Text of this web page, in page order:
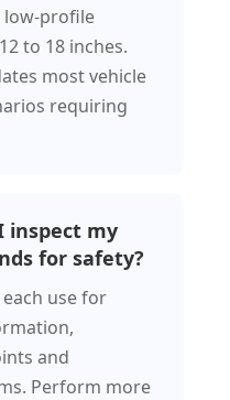
low-profile
to 18 inches.
most vehicle
requiring
inspect my
for safety?
use for
and
Perform more